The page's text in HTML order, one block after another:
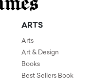
ARTS
Arts
Art & Design
Books
Best Sellers Book